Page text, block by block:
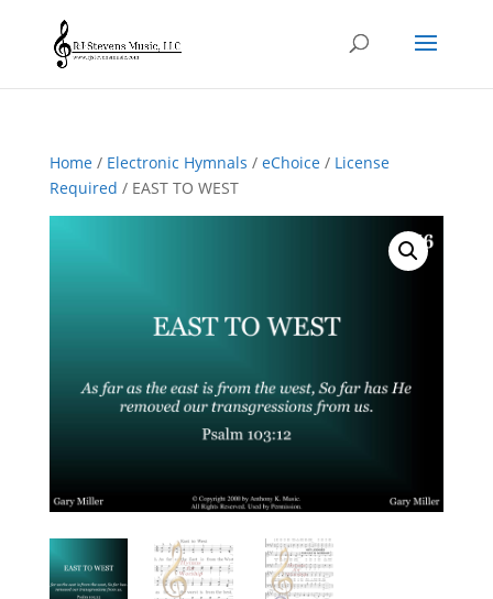
Home/ Electronic Hymnals / eChoice/ License
Required / EAST TO WEST